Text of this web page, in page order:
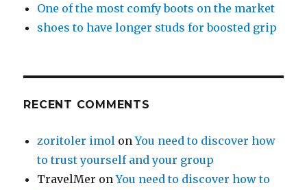
One of the most comfy boots on the market
shoes to have longer studs for boosted grip
RECENT COMMENTS
zoritoler imol onYou need to discover how
to trust yourself and your group
TravelMer onYou need to discover how to